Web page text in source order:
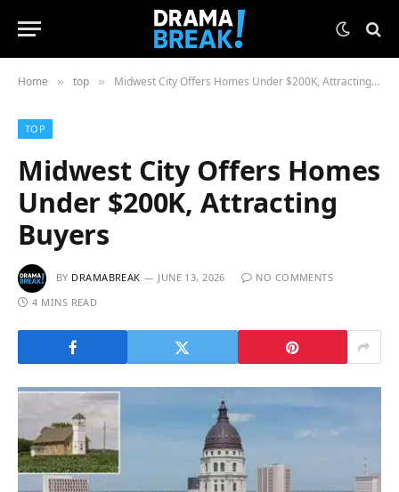
Home » top » Midwest City Offers Homes Under $200K, Attracting Buyers
TOP
Midwest City Offers Homes
Under $200K, Attracting
Buyers
BY DRAMABREAK JUNE 13, 2026
NO COMMENTS
4 MINS READ